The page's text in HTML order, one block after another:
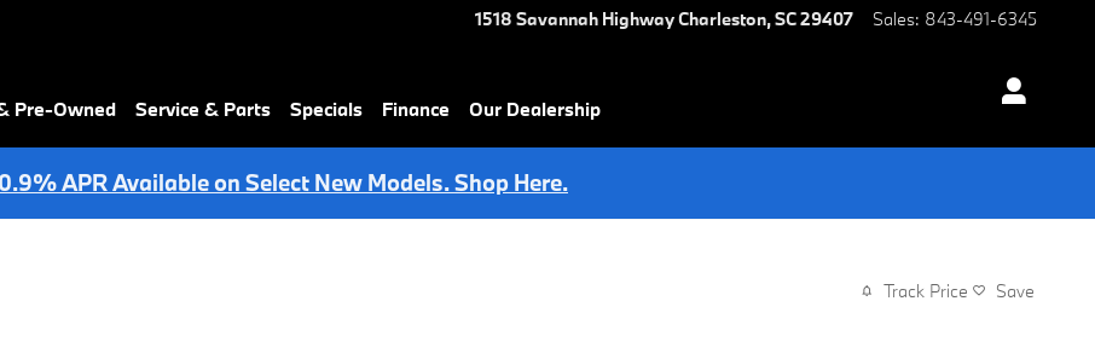
1518 Savannah HighwayCharleston,SC29407 Sales: 843-491-6345
Pre-Owned Service & Parts Specials Finance Our Dealership
0.9% APR Available on Select New Models. Shop Here.
Track Price Save